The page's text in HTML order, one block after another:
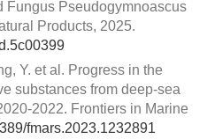
Fungus Pseudogymnoascus
Products, 2025.
Y. et al. Progress in the
substances from deep-sea
2022. Frontiers in Marine
fmars.2023.1232891